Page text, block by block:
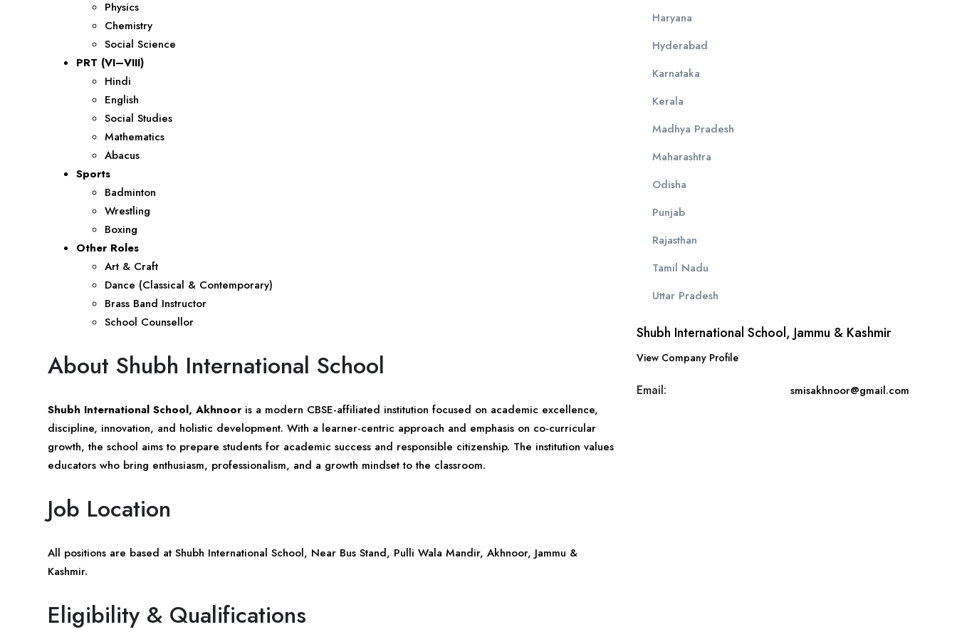
Physics
Chemistry
Social Science
PRT (VI–VIII)
Hindi
English
Social Studies
Mathematics
Abacus
Sports
Badminton
Wrestling
Boxing
Other Roles
Art & Craft
Dance (Classical & Contemporary)
Brass Band Instructor
School Counsellor
About Shubh International School
Shubh International School, Akhnooris a modern CBSE-affiliated institution focused on academic excellence,
discipline, innovation, and holistic development. With a learner-centric approach and emphasis on co-curricular
growth, the school aims to prepare students for academic success and responsible citizenship. The institution values
educators who bring enthusiasm, professionalism, and a growth mindset to the classroom.
Job Location
All positions are based at Shubh International School, Near Bus Stand, Pulli Wala Mandir, Akhnoor, Jammu &
Kashmir.
Eligibility & Qualifications
Haryana
Hyderabad
Karnataka
Kerala
Madhya Pradesh
Maharashtra
Odisha
Punjab
Rajasthan
Tamil Nadu
Uttar Pradesh
Shubh International School, Jammu & Kashmir
View Company Profile
Email: smisakhnoor@gmail.com